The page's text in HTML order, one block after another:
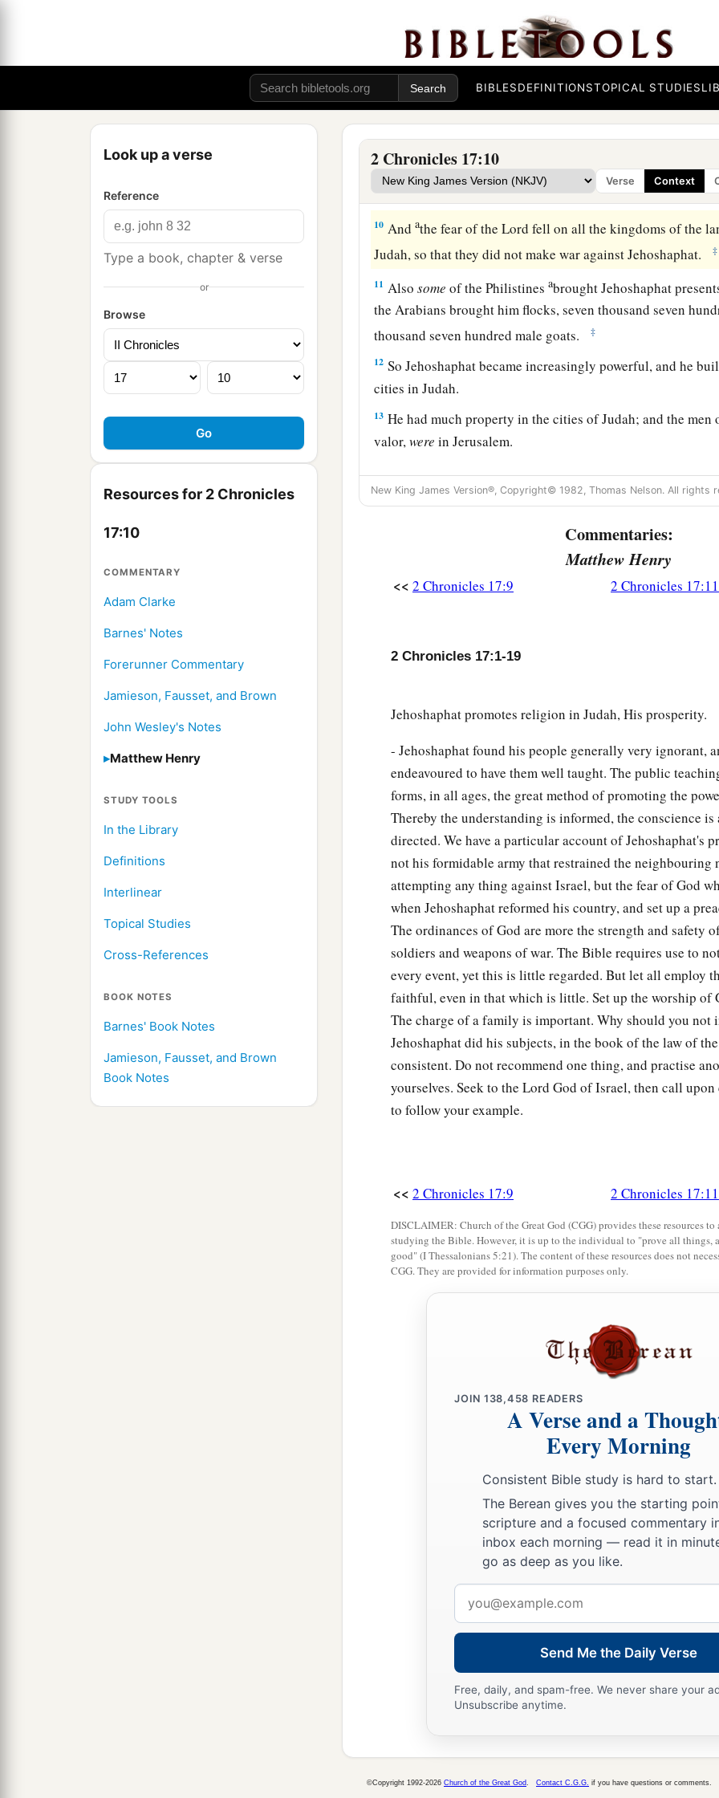
BIBLESDEFINITIONSTOPICAL STUDIES
Look up a verse
Reference
Type a book, chapter & verse
or
Browse
Resources for 2 Chronicles
17:10
COMMENTARY
Adam Clarke
Barnes' Notes
Forerunner Commentary
Jamieson, Fausset, and Brown
John Wesley's Notes
Matthew Henry
STUDY TOOLS
In the Library
Definitions
Interlinear
Topical Studies
Cross-References
BOOK NOTES
Barnes' Book Notes
Jamieson, Fausset, and Brown
Book Notes
2 Chronicles 17:10
Verse Context
Also in the third year of his reign he sent his leaders, Ben-
Nethanel, and Michaiah,a to teach in the cities of Judah.
And with them he sentLevites: Shemaiah, Nethaniah,
Shemiramoth, Jehonathan, Adonijah, Tobijah, and
them Elishama and Jehoram, the priests.
9 aSo they taught in Judah, andhadthe Book of the Law of
went throughout all the cities of Judah and taught the
10 Andathe fear of theLord fell on all the kingdoms of the
Judah, so that they did not make war against Jehoshaphat.
‡
11 Alsosome of the Philistinesabrought Jehoshaphat
the Arabians brought him flocks, seven thousand seven
thousand seven hundred male goats.
‡
12 So Jehoshaphat became increasingly powerful, and he
cities in Judah.
13 He had much property in the cities of Judah; and the
valor,were in Jerusalem.
Thesearetheir numbers, according to their fathers’
of thousands: Adnah the captain, and with him three
Of Benjamin: Eliada a mighty man of valor, and with him
and next to himwasJehozabad, and with him one hundred
These served the king, besides those the king put in the
all Judah.
New King James Version®, Copyright© 1982, Thomas Nelson. All rights
Commentaries:
Matthew Henry
<< 2 Chronicles 17:9 2 Chronicles 17:11
2 Chronicles 17:1-19
Jehoshaphat promotes religion in Judah, His prosperity.
- Jehoshaphat found his people generally very ignorant,
endeavoured to have them well taught. The public
forms, in all ages, the great method of promoting the
Thereby the understanding is informed, the conscience is
directed. We have a particular account of Jehoshaphat's
not his formidable army that restrained the neighbouring
attempting any thing against Israel, but the fear of God
when Jehoshaphat reformed his country, and set up a
The ordinances of God are more the strength and safety
soldiers and weapons of war. The Bible requires use to
every event, yet this is little regarded. But let all employ
faithful, even in that which is little. Set up the worship of
The charge of a family is important. Why should you not
Jehoshaphat did his subjects, in the book of the law of
consistent. Do not recommend one thing, and practise
yourselves. Seek to the Lord God of Israel, then call
to follow your example.
<< 2 Chronicles 17:9 2 Chronicles 17:11
DISCLAIMER: Church of the Great God (CGG) provides these resources
studying the Bible. However, it is up to the individual to "prove all things,
good" (I Thessalonians 5:21). The content of these resources does not
CGG. They are provided for information purposes only.
JOIN 138,458 READERS
A Verse and a
Every Morning
Consistent Bible study is hard to start.
The Berean gives you the starting
scripture and a focused commentary
inbox each morning — read it in
go as deep as you like.
address
Send Me the Daily Verse
Free, daily, and spam-free. We never share your
Unsubscribe anytime.
©Copyright 1992-2026 Church of the Great God Contact C.G.G. if you have questions or comments.